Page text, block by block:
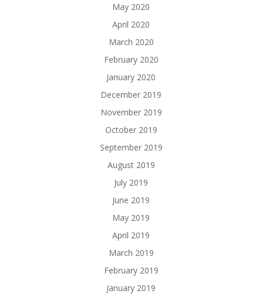
May 2020
April 2020
March 2020
February 2020
January 2020
December 2019
November 2019
October 2019
September 2019
August 2019
July 2019
June 2019
May 2019
April 2019
March 2019
February 2019
January 2019